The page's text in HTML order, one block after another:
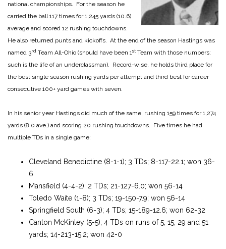
national championships. For the season he
carried the ball 117 times for 1,245 yards (10.6)
average and scored 12 rushing touchdowns.
He also returned punts and kickoffs. At the end of the season Hastings was
named 3rd Team All-Ohio (should have been 1stTeam with those numbers;
such is the life of an underclassman). Record-wise, he holds third place for
the best single season rushing yards per attempt and third best for career
consecutive 100+ yard games with seven.
In his senior year Hastings did much of the same, rushing 159 times for 1,274
yards (8.0 ave.) and scoring 20 rushing touchdowns. Five times he had
multiple TDs in a single game:
Cleveland Benedictine (8-1-1); 3 TDs; 8-117-22.1; won 36-
6
Mansfield (4-4-2); 2 TDs; 21-127-6.0; won 56-14
Toledo Waite (1-8); 3 TDs; 19-150-7.9; won 56-14
Springfield South (6-3); 4 TDs; 15-189-12.6; won 62-32
Canton McKinley (5-5); 4 TDs on runs of 5, 15, 29 and 51
yards; 14-213-15.2; won 42-0